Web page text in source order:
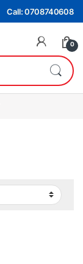
Call: 0708740608
0